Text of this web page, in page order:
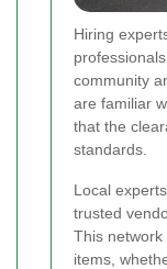
Hiring
community
are familiar
that the
standards.
Local
trusted
This
items,